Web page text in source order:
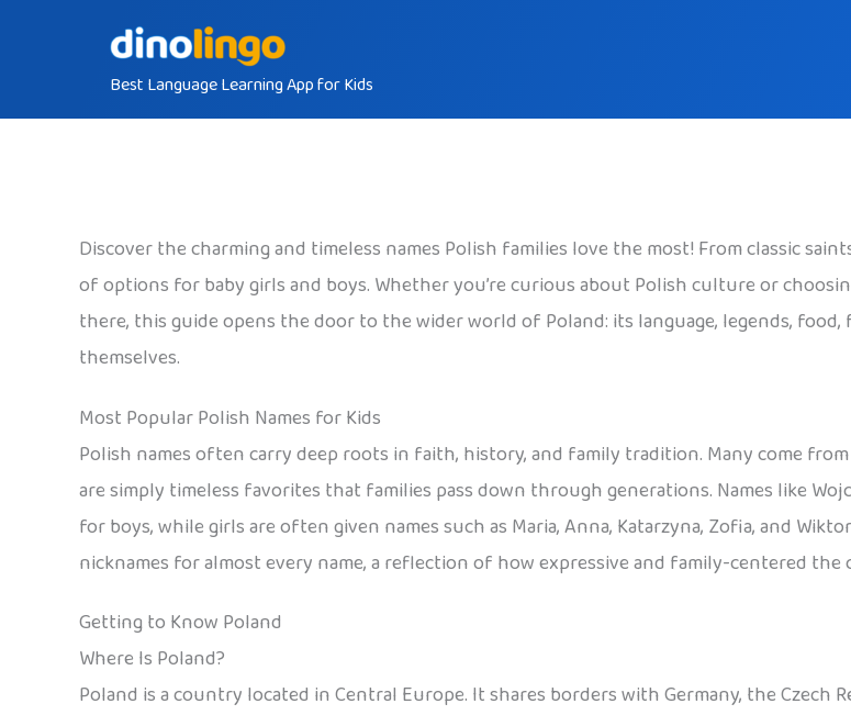
Best Language Learning App for Kids
Discover the charming and timeless names Polish families love the most! From classic
of options for baby girls and boys. Whether you’re curious about Polish culture or
there, this guide opens the door to the wider world of Poland: its language, legends,
themselves.
Most Popular Polish Names for Kids
Polish names often carry deep roots in faith, history, and family tradition. Many come
are simply timeless favorites that families pass down through generations. Names like
for boys, while girls are often given names such as Maria, Anna, Katarzyna, Zofia, and
nicknames for almost every name, a reflection of how expressive and family-centered the
Getting to Know Poland
Where Is Poland?
Poland is a country located in Central Europe. It shares borders with Germany, the Czech